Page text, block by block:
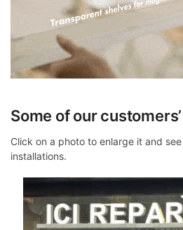
Some of our
Click on a photo to enlarge it and
installations.